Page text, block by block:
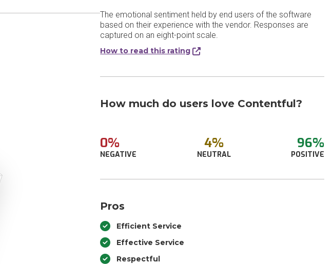
The emotional sentiment held by end users of the software
based on their experience with the vendor. Responses are
captured on an eight-point scale.
How to read this rating
How much do users love Contentful?
0%
NEGATIVE
4%
NEUTRAL
96%
POSITIVE
Pros
Efficient Service
Effective Service
Respectful